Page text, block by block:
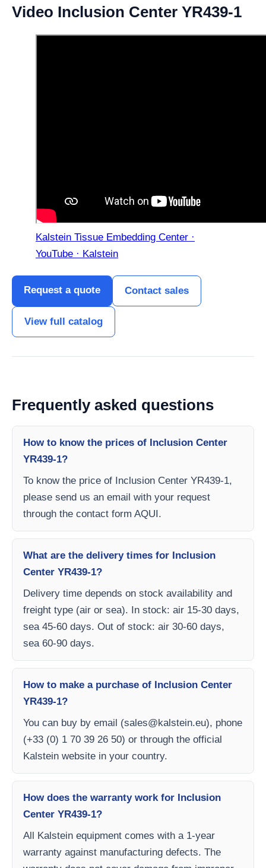
Video Inclusion Center YR439-1
Kalstein Tissue Embedding Center ·
YouTube · Kalstein
Request a quote Contact sales
View full catalog
Frequently asked questions
How to know the prices of Inclusion Center
YR439-1?
To know the price of Inclusion Center YR439-1,
please send us an email with your request
through the contact form AQUI.
What are the delivery times for Inclusion
Center YR439-1?
Delivery time depends on stock availability and
freight type (air or sea). In stock: air 15-30 days,
sea 45-60 days. Out of stock: air 30-60 days,
sea 60-90 days.
How to make a purchase of Inclusion Center
YR439-1?
You can buy by email (sales@kalstein.eu), phone
(+33 (0) 1 70 39 26 50) or through the official
Kalstein website in your country.
How does the warranty work for Inclusion
Center YR439-1?
All Kalstein equipment comes with a 1-year
warranty against manufacturing defects. The